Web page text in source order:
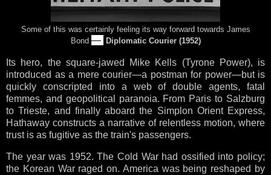
Some of this was certainly feeling its way forward towards James
Bond — Diplomatic Courier (1952)
Its hero, the square-jawed Mike Kells (Tyrone Power), is
introduced as a mere courier—a postman for power—but is
quickly conscripted into a web of double agents, fatal
femmes, and geopolitical paranoia. From Paris to Salzburg
to Trieste, and finally aboard the Simplon Orient Express,
Hathaway constructs a narrative of relentless motion, where
trust is as fugitive as the train's passengers.
The year was 1952. The Cold War had ossified into policy;
the Korean War raged on. America was being reshaped by